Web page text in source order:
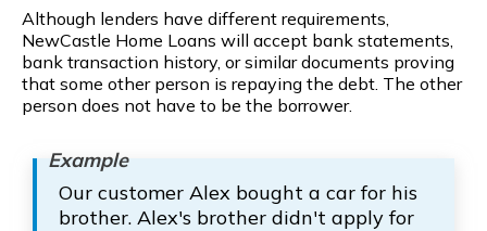
Although lenders have different requirements,
NewCastle Home Loans will accept bank statements,
bank transaction history, or similar documents proving
that some other person is repaying the debt. The other
person does not have to be the borrower.
Our customer Alex bought a car for his
brother. Alex's brother didn't apply for